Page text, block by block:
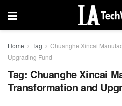
Home Tag
Chuanghe Xincai
Upgrading Fund
Tag: Chuanghe Xincai
Transformation and